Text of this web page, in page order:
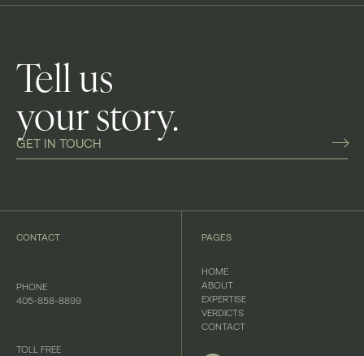
Tell us
your story.
GET IN TOUCH
CONTACT
PHONE
405-858-8899
TOLL FREE
PAGES
HOME
ABOUT
EXPERTISE
VERDICTS
CONTACT